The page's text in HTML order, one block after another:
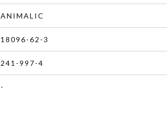
ANIMALIC
18096-62-3
241-997-4
-